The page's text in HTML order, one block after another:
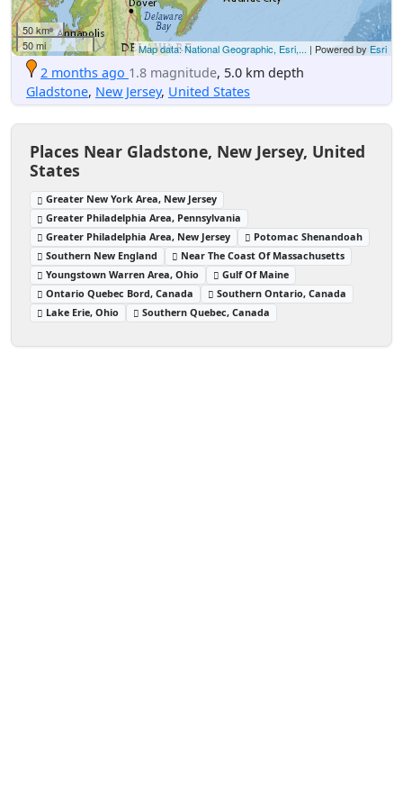
50 km
50 mi
Map data: National Geographic, Esri,... | Powered by Esri
2 months ago 1.8 magnitude, 5.0 km depth
Gladstone, New Jersey, United States
Places Near Gladstone, New Jersey, United
States
Greater New York Area, New Jersey
Greater Philadelphia Area, Pennsylvania
Greater Philadelphia Area, New Jersey
Potomac Shenandoah
Southern New England
Near The Coast Of Massachusetts
Youngstown Warren Area, Ohio
Gulf Of Maine
Ontario Quebec Bord, Canada
Southern Ontario, Canada
Lake Erie, Ohio
Southern Quebec, Canada